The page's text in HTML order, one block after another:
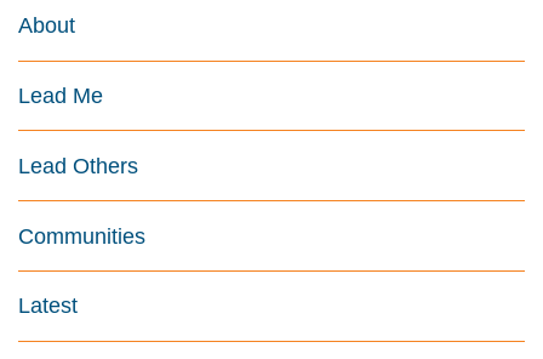
About
Lead Me
Lead Others
Communities
Latest